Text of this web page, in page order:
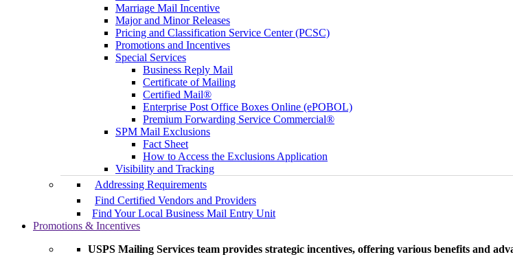
Marriage Mail Incentive
Major and Minor Releases
Pricing and Classification Service Center (PCSC)
Promotions and Incentives
Special Services
Business Reply Mail
Certificate of Mailing
Certified Mail®
Enterprise Post Office Boxes Online (ePOBOL)
Premium Forwarding Service Commercial®
SPM Mail Exclusions
Fact Sheet
How to Access the Exclusions Application
Visibility and Tracking
Addressing Requirements
Find Certified Vendors and Providers
Find Your Local Business Mail Entry Unit
Promotions & Incentives
USPS Mailing Services team provides strategic incentives, offering various benefits and